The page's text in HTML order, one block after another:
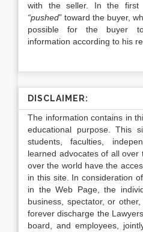
with the seller. In the first
“pushed” toward the buyer,
possible for the buyer
information according to his
DISCLAIMER:
The information contains in
educational purpose. This
students, faculties,
learned advocates of all over
over the world have the
in this site. In consideration
in the Web Page, the
business, spectator, or
forever discharge the
board, and employees,